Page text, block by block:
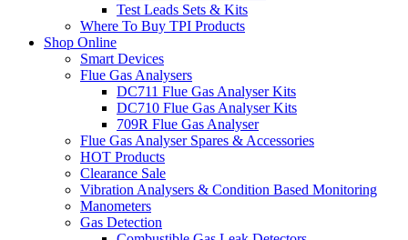
Test Leads Sets & Kits
Where To Buy TPI Products
Shop Online
Smart Devices
Flue Gas Analysers
DC711 Flue Gas Analyser Kits
DC710 Flue Gas Analyser Kits
709R Flue Gas Analyser
Flue Gas Analyser Spares & Accessories
HOT Products
Clearance Sale
Vibration Analysers & Condition Based Monitoring
Manometers
Gas Detection